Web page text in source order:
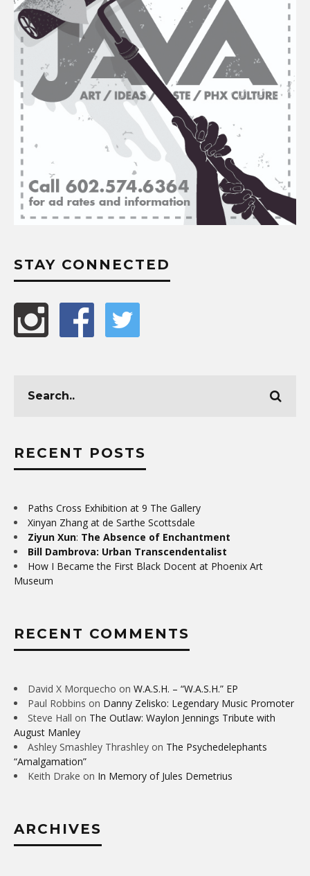
STAY CONNECTED
RECENT POSTS
Paths Cross Exhibition at 9 The Gallery
Xinyan Zhang at de Sarthe Scottsdale
Ziyun Xun: The Absence of Enchantment
Bill Dambrova: Urban Transcendentalist
How I Became the First Black Docent at Phoenix Art
Museum
RECENT COMMENTS
David X Morquecho on W.A.S.H. – “W.A.S.H.” EP
Paul Robbins on Danny Zelisko: Legendary Music Promoter
Steve Hall on The Outlaw: Waylon Jennings Tribute with
August Manley
Ashley Smashley Thrashley on The Psychedelephants
“Amalgamation”
Keith Drake on In Memory of Jules Demetrius
ARCHIVES